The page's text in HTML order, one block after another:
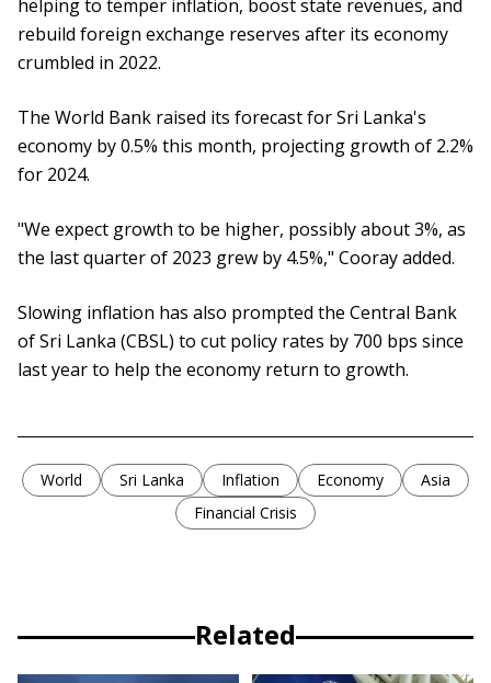
helping to temper inflation, boost state revenues, and
rebuild foreign exchange reserves after its economy
crumbled in 2022.
The World Bank raised its forecast for Sri Lanka's
economy by 0.5% this month, projecting growth of 2.2%
for 2024.
"We expect growth to be higher, possibly about 3%, as
the last quarter of 2023 grew by 4.5%," Cooray added.
Slowing inflation has also prompted the Central Bank
of Sri Lanka (CBSL) to cut policy rates by 700 bps since
last year to help the economy return to growth.
World Sri Lanka Inflation Economy
Asia
Financial Crisis
Related